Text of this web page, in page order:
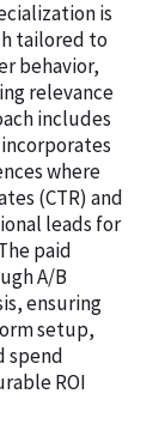
is
tailored to
behavior,
relevance
includes
where
(CTR) and
leads for
paid
A/B
ensuring
setup,
spend
ROI